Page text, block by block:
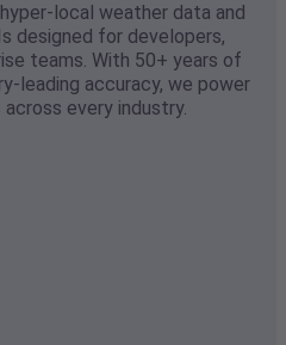
local weather data and
designed for developers,
teams. With 50+ years of
leading accuracy, we power
every industry.